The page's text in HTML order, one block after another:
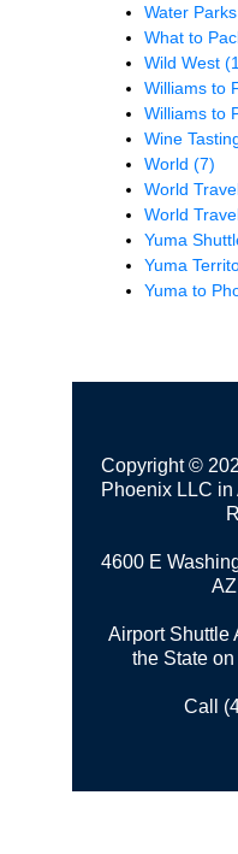
Water Parks
What to
Wild West
Williams to
Williams to
Wine
World (7)
World
World
Yuma
Yuma
Yuma to
Copyright ©
Phoenix LLC
4600 E
Airport Shuttle
the State
Call